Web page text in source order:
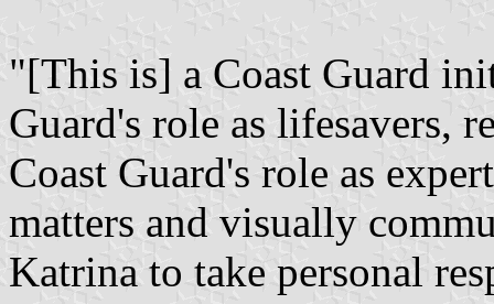
"[This is] a Coast Guard
Guard's role as lifesavers,
Coast Guard's role as
matters and visually
Katrina to take personal